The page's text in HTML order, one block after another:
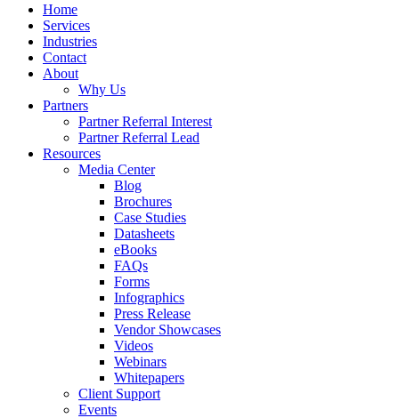
Home
Services
Industries
Contact
About
Why Us
Partners
Partner Referral Interest
Partner Referral Lead
Resources
Media Center
Blog
Brochures
Case Studies
Datasheets
eBooks
FAQs
Forms
Infographics
Press Release
Vendor Showcases
Videos
Webinars
Whitepapers
Client Support
Events